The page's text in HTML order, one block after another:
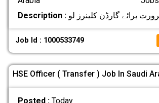
Description :
Job Id : 1000533749
HSE Officer ( Transfer ) Job In Saudi
Posted : Today